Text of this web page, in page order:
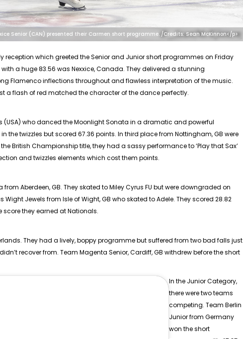
Senior (CAN) presented their Carmen short programme. /Credits: Sean McKinnon</p>
reception which greeted theSeniorand Junior short programmes on Friday
a huge 83.56 was Nexxice, Canada. They delivered a stunning
Flamenco inflections throughout and flawless interpretation of the music.
a flash of red matched the character of the dance perfectly.
(USA) who danced the Moonlight Sonata in a dramatic and powerful
the twizzles but scored 67.36 points. In third place from Nottingham, GB were
British Championship title, they had a sassy performance to ‘Play that Sax’
and twizzles elements which cost them points.
Aberdeen, GB. They skated to Miley Cyrus FU but were downgraded on
Wight Jewels from Isle of Wight, GB who skated to Adele. They scored 28.82
they earned at Nationals.
They had a lively, boppy programme but suffered from two bad falls just
recover from. Team Magenta Senior, Cardiff, GB withdrew before the short
In the JuniorCategory,
there were two teams
competing. Team Berlin
Junior from Germany
won the short